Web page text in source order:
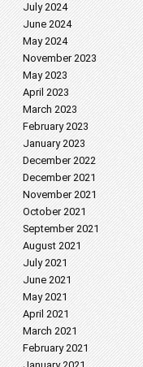
July 2024
June 2024
May 2024
November 2023
May 2023
April 2023
March 2023
February 2023
January 2023
December 2022
December 2021
November 2021
October 2021
September 2021
August 2021
July 2021
June 2021
May 2021
April 2021
March 2021
February 2021